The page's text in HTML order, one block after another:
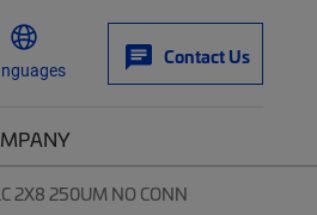
Contact Us
2X8 250UM NO CONN